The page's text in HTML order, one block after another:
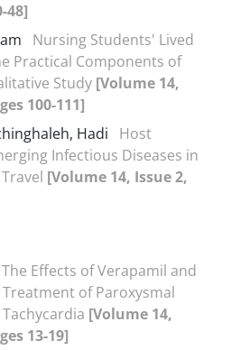
48]
Nursing Students' Lived
Practical Components of
Study [Volume 14,
100-111]
Hadi
Host
Infectious Diseases in
[Volume 14, Issue 2,
The Effects of Verapamil and
of Paroxysmal
[Volume 14,
13-19]